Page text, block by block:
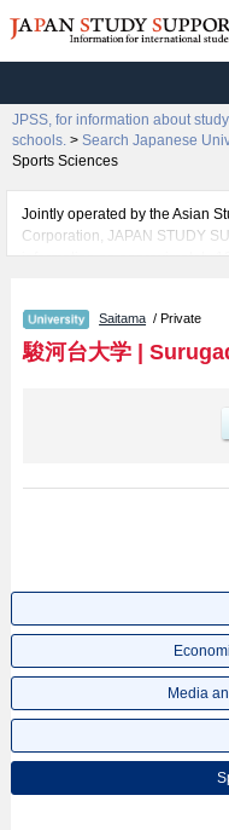
JPSS, for information about
schools. > Search Japanese
Sports Sciences
Jointly operated by the Asian
Corporation, JAPAN STUDY
information on approximately
Related information about
specific details about the
Media and Information
admission and the number of
facilities, access, and other
Saitama / Private
駿河台大学|
Media